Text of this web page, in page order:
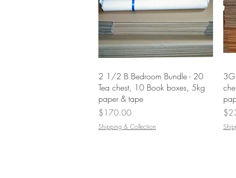
Quick View
2 1/2 B Bedroom Bundle - 20
Tea chest, 10 Book boxes, 5kg
paper & tape
Price
$170.00
Shipping & Collection
3G